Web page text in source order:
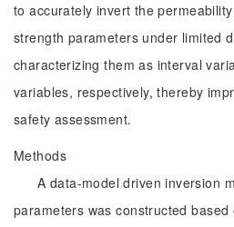
to accurately invert the
strength parameters under limited
characterizing them as interval
variables, respectively, thereby
safety assessment.
Methods
A data-model driven inversion
parameters was constructed